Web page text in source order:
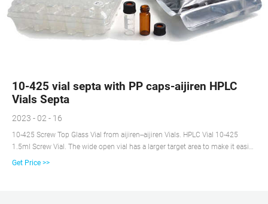
10-425 vial septa with PP caps-aijiren HPLC
Vials Septa
2023 - 02 - 16
10-425 Screw Top Glass Vial from aijiren--aijiren Vials. HPLC Vial 10-425
1.5ml Screw Vial. The wide open vial has a larger target area to make it easier
to prepare the sample and to reduce the possibility of the needle bending or
Get Price >>